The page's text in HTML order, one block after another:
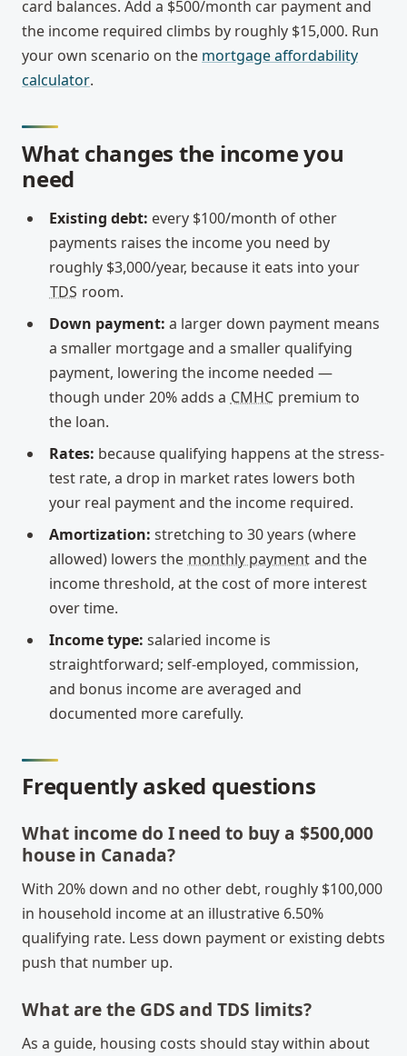
card balances. Add a $500/month car payment and
the income required climbs by roughly $15,000. Run
your own scenario on the mortgage affordability
calculator.
What changes the income you
need
Existing debt: every $100/month of other
payments raises the income you need by
roughly $3,000/year, because it eats into your
TDS room.
Down payment: a larger down payment means
a smaller mortgage and a smaller qualifying
payment, lowering the income needed —
though under 20% adds a CMHC premium to
the loan.
Rates: because qualifying happens at the stress-
test rate, a drop in market rates lowers both
your real payment and the income required.
Amortization: stretching to 30 years (where
allowed) lowers the monthly payment and the
income threshold, at the cost of more interest
over time.
Income type: salaried income is
straightforward; self-employed, commission,
and bonus income are averaged and
documented more carefully.
Frequently asked questions
What income do I need to buy a $500,000
house in Canada?
With 20% down and no other debt, roughly $100,000
in household income at an illustrative 6.50%
qualifying rate. Less down payment or existing debts
push that number up.
What are the GDS and TDS limits?
As a guide, housing costs should stay within about